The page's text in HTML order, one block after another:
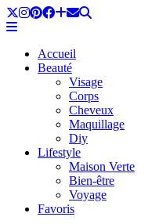
Accueil
Beauté
Visage
Corps
Cheveux
Maquillage
Diy
Lifestyle
Maison Verte
Bien-être
Voyage
Favoris